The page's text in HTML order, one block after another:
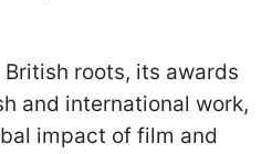
British roots, its awards
and international work,
impact of film and